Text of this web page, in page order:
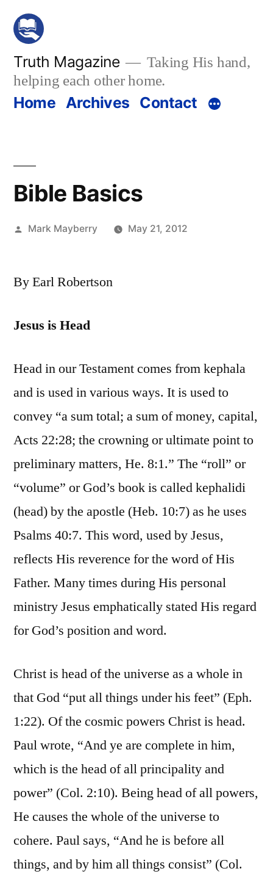
Skip
content
Truth Magazine
Taking His hand,
helping each other home.
Home Archives Contact
Bible Basics
Posted
Mark Mayberry May 21, 2012
By Earl Robertson
Jesus is Head
Head in our Testament comes from kephala
and is used in various ways. It is used to
convey “a sum total; a sum of money, capital,
Acts 22:28; the crowning or ultimate point to
preliminary matters, He. 8:1.” The “roll” or
“volume” or God’s book is called kephalidi
(head) by the apostle (Heb. 10:7) as he uses
Psalms 40:7. This word, used by Jesus,
reflects His reverence for the word of His
Father. Many times during His personal
ministry Jesus emphatically stated His regard
for God’s position and word.
Christ is head of the universe as a whole in
that God “put all things under his feet” (Eph.
1:22). Of the cosmic powers Christ is head.
Paul wrote, “And ye are complete in him,
which is the head of all principality and
power” (Col. 2:10). Being head of all powers,
He causes the whole of the universe to
cohere. Paul says, “And he is before all
things, and by him all things consist” (Col.